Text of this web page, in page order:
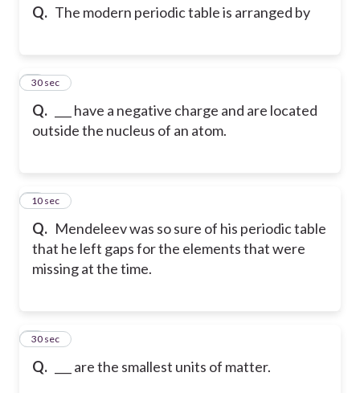
Q. The modern periodic table is arranged by
Q.
___ have a negative charge and are located
outside the nucleus of an atom.
3
30 sec
Q. Mendeleev was so sure of his periodic table
that he left gaps for the elements that were
missing at the time.
410 sec
Q. ___ are the smallest units of matter.
5
30 sec